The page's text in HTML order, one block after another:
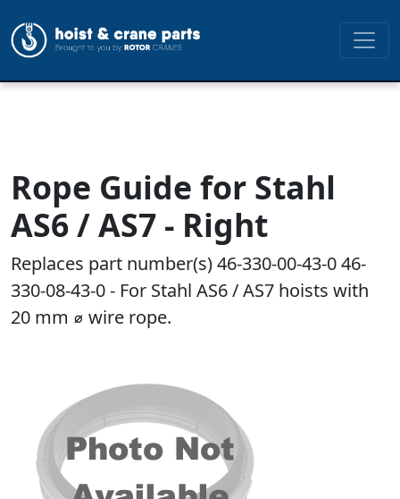
Rope Guide for Stahl
AS6 / AS7 - Right
Replaces part number(s) 46-330-00-43-0 46-
330-08-43-0 - For Stahl AS6 / AS7 hoists with
20 mm ⌀ wire rope.